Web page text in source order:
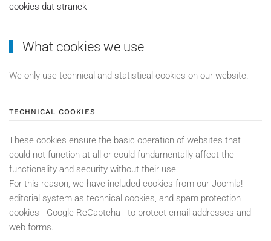
cookies-dat-stranek
What cookies we use
We only use technical and statistical cookies on our website.
TECHNICAL COOKIES
These cookies ensure the basic operation of websites that
could not function at all or could fundamentally affect the
functionality and security without their use.
For this reason, we have included cookies from our Joomla!
editorial system as technical cookies, and spam protection
cookies - Google ReCaptcha - to protect email addresses and
web forms.